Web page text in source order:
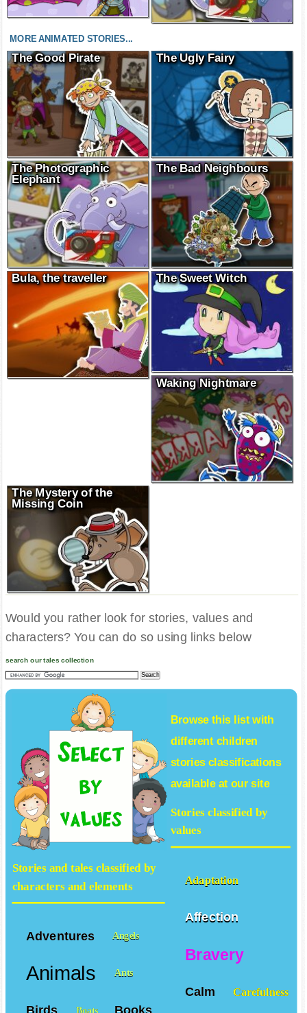
MORE ANIMATED STORIES...
The Good Pirate The Ugly Fairy
The Photographic
Elephant
The Bad Neighbours
Bula, the traveller The Sweet Witch
Waking Nightmare
The Mystery of the
Missing Coin
Would you rather look for stories, values and
characters? You can do so using links below
search our tales collection
Browse this list with
different children
storiesclassifications
available at our site
Stories classified by
values
Adaptation
Affection
Bravery
Calm Carefulness
Stories and tales classified by
characters and elements
Adventures Angels
Animals Ants
Birds Boats Books